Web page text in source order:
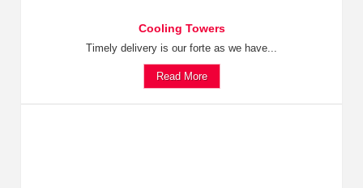
Cooling Towers
Timely delivery is our forte as we have...
Read More